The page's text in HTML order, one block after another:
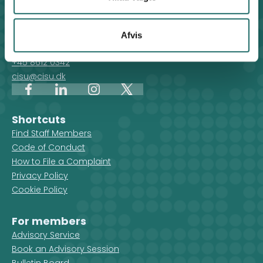
Afvis
Contact
For general enquiries, you can reach the secretariat on
weekdays from 10 am till 2 pm at:
+45 8612 0342
cisu@cisu.dk
FacebookLinkedInInstagram
X
Shortcuts
Find Staff Members
Code of Conduct
How to File a Complaint
Privacy Policy
Cookie Policy
For members
Advisory Service
Book an Advisory Session